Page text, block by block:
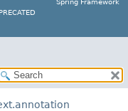
Spring Framework